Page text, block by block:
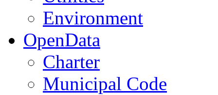
Environment
OpenData
Charter
Municipal Code